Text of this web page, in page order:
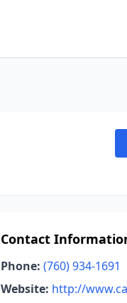
Contact
Phone: (760) 934-1691
Website: http://